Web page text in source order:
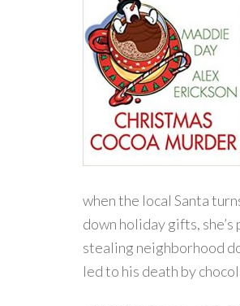
when the local Santa
down holiday gifts,
stealing neighborhood
led to his death by